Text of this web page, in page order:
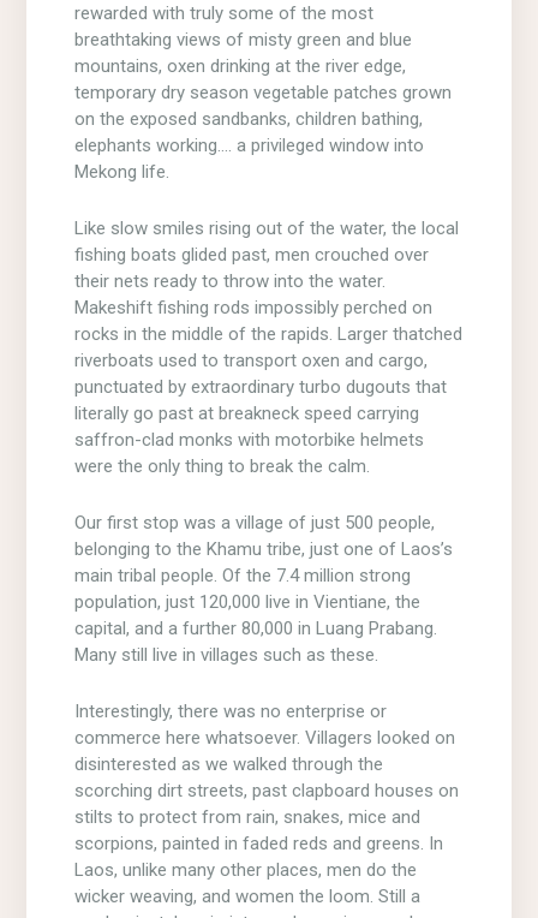
rewarded with truly some of the most
breathtaking views of misty green and blue
mountains, oxen drinking at the river edge,
temporary dry season vegetable patches grown
on the exposed sandbanks, children bathing,
elephants working…. a privileged window into
Mekong life.
Like slow smiles rising out of the water, the local
fishing boats glided past, men crouched over
their nets ready to throw into the water.
Makeshift fishing rods impossibly perched on
rocks in the middle of the rapids. Larger thatched
riverboats used to transport oxen and cargo,
punctuated by extraordinary turbo dugouts that
literally go past at breakneck speed carrying
saffron-clad monks with motorbike helmets
were the only thing to break the calm.
Our first stop was a village of just 500 people,
belonging to the Khamu tribe, just one of Laos’s
main tribal people. Of the 7.4 million strong
population, just 120,000 live in Vientiane, the
capital, and a further 80,000 in Luang Prabang.
Many still live in villages such as these.
Interestingly, there was no enterprise or
commerce here whatsoever. Villagers looked on
disinterested as we walked through the
scorching dirt streets, past clapboard houses on
stilts to protect from rain, snakes, mice and
scorpions, painted in faded reds and greens. In
Laos, unlike many other places, men do the
wicker weaving, and women the loom. Still a